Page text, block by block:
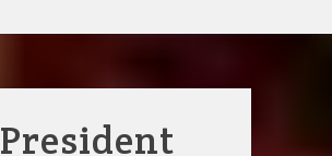
President